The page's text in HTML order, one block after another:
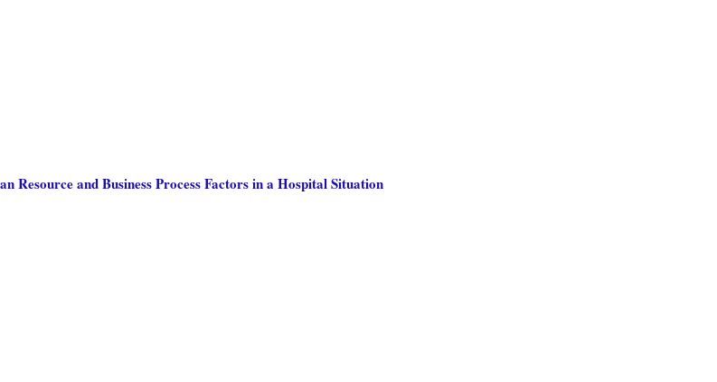
and Business Process Factors in a Hospital Situation